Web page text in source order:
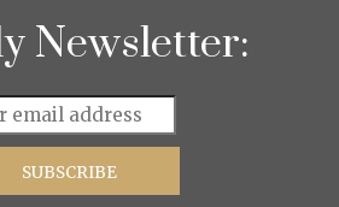
Newsletter: